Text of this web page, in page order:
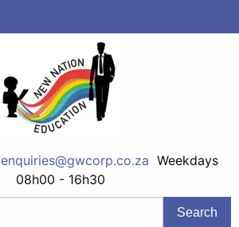
enquiries@gwcorp.co.za Weekdays
08h00 - 16h30